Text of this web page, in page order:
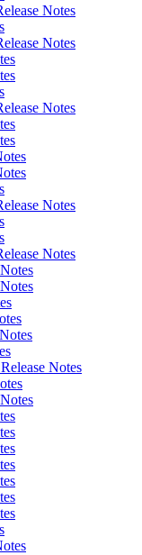
Notes
Notes
Notes
Notes
Notes
Notes